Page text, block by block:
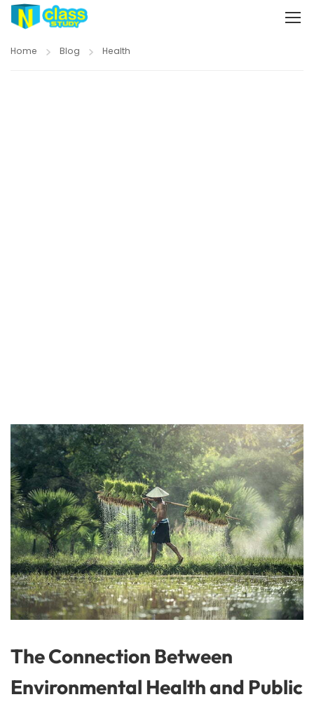
Home Blog Health
The Connection Between
Environmental Health and Public